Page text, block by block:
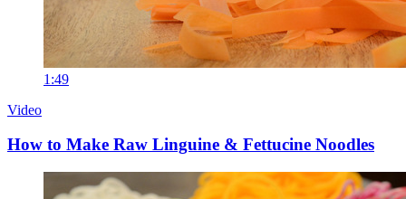
1:49
Video
How to Make Raw Linguine & Fettucine Noodles